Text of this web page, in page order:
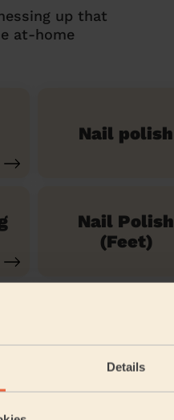
Details
up that
at-home
Nail polish
Nail Polish
(Feet)